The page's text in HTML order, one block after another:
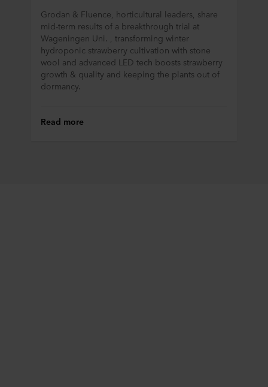
Grodan & Fluence, horticultural leaders, share
mid-term results of a breakthrough trial at
Wageningen Uni. , transforming winter
hydroponic strawberry cultivation with stone
wool and advanced LED tech boosts strawberry
growth & quality and keeping the plants out of
dormancy.
Read more